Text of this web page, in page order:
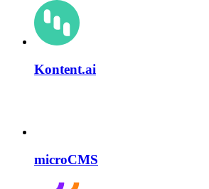
Kontent.ai
microCMS